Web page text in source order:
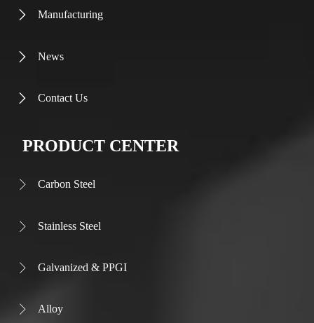
 Manufacturing
 News
 Contact Us
PRODUCT CENTER
 Carbon Steel
 Stainless Steel
 Galvanized & PPGI
 Alloy